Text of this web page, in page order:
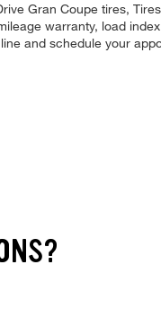
Gran Coupe tires,
warranty, load
and schedule your